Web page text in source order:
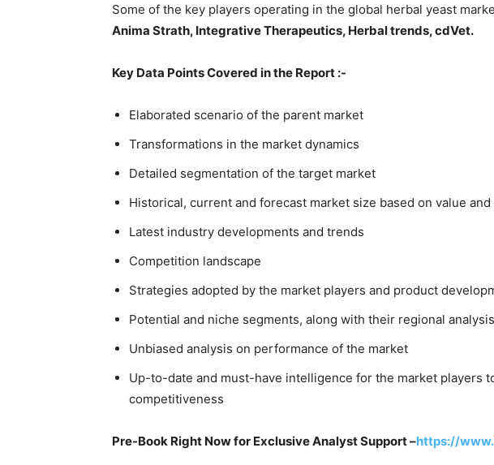
Some of the key players operating in the global herbal yeast
Anima Strath, Integrative Therapeutics, Herbal trends, cdVet.
Key Data Points Covered in the Report :-
Elaborated scenario of the parent market
Transformations in the market dynamics
Detailed segmentation of the target market
Historical, current and forecast market size based on value and
Latest industry developments and trends
Competition landscape
Strategies adopted by the market players and product
Potential and niche segments, along with their regional analysis
Unbiased analysis on performance of the market
Up-to-date and must-have intelligence for the market players
competitiveness
Pre-Book Right Now for Exclusive Analyst Support –https://